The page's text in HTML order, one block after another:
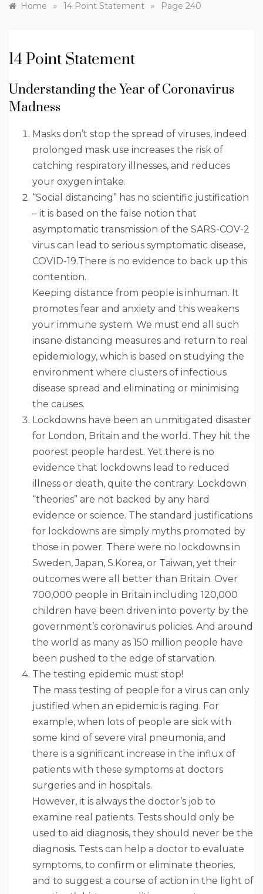
Home » 14 Point Statement » Page 240
14 Point Statement
Understanding the Year of Coronavirus
Madness
Masks don’t stop the spread of viruses, indeed
prolonged mask use increases the risk of
catching respiratory illnesses, and reduces
your oxygen intake.
“Social distancing” has no scientific justification
– it is based on the false notion that
asymptomatic transmission of the SARS-COV-2
virus can lead to serious symptomatic disease,
COVID-19.There is no evidence to back up this
contention.
Keeping distance from people is inhuman. It
promotes fear and anxiety and this weakens
your immune system. We must end all such
insane distancing measures and return to real
epidemiology, which is based on studying the
environment where clusters of infectious
disease spread and eliminating or minimising
the causes.
Lockdowns have been an unmitigated disaster
for London, Britain and the world. They hit the
poorest people hardest. Yet there is no
evidence that lockdowns lead to reduced
illness or death, quite the contrary. Lockdown
“theories” are not backed by any hard
evidence or science. The standard justifications
for lockdowns are simply myths promoted by
those in power. There were no lockdowns in
Sweden, Japan, S.Korea, or Taiwan, yet their
outcomes were all better than Britain. Over
700,000 people in Britain including 120,000
children have been driven into poverty by the
government’s coronavirus policies. And around
the world as many as 150 million people have
been pushed to the edge of starvation.
The testing epidemic must stop!
The mass testing of people for a virus can only
justified when an epidemic is raging. For
example, when lots of people are sick with
some kind of severe viral pneumonia, and
there is a significant increase in the influx of
patients with these symptoms at doctors
surgeries and in hospitals.
However, it is always the doctor’s job to
examine real patients. Tests should only be
used to aid diagnosis, they should never be the
diagnosis. Tests can help a doctor to evaluate
symptoms, to confirm or eliminate theories,
and to suggest a course of action in the light of